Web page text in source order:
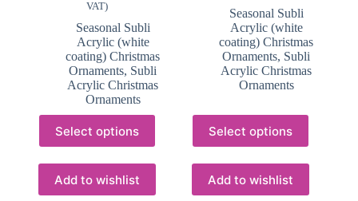
through
R17.94
VAT)
Seasonal Subli
Acrylic (white
coating) Christmas
Ornaments, Subli
Acrylic Christmas
Ornaments
Select options
product
has
multiple
variants.
The
Add to wishlist
through
R20.50
Seasonal Subli
Acrylic (white
coating) Christmas
Ornaments, Subli
Acrylic Christmas
Ornaments
Select options
product
has
multiple
variants.
The
Add to wishlist